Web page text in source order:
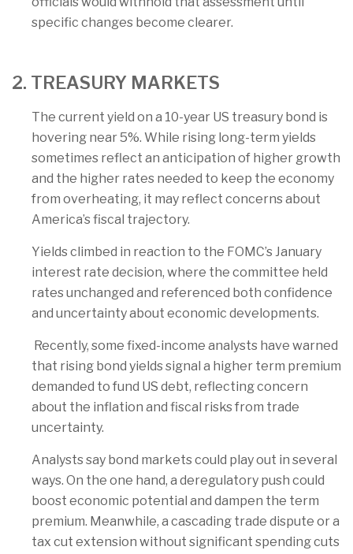
specific changes become clearer.
2. TREASURY MARKETS
The current yield on a 10-year US treasury bond is
hovering near 5%. While rising long-term yields
sometimes reflect an anticipation of higher growth
and the higher rates needed to keep the economy
from overheating, it may reflect concerns about
America’s fiscal trajectory.
Yields climbed in reaction to the FOMC’s January
interest rate decision, where the committee held
rates unchanged and referenced both confidence
and uncertainty about economic developments.
Recently, some fixed-income analysts have warned
that rising bond yields signal a higher term premium
demanded to fund US debt, reflecting concern
about the inflation and fiscal risks from trade
uncertainty.
Analysts say bond markets could play out in several
ways. On the one hand, a deregulatory push could
boost economic potential and dampen the term
premium. Meanwhile, a cascading trade dispute or a
tax cut extension without significant spending cuts